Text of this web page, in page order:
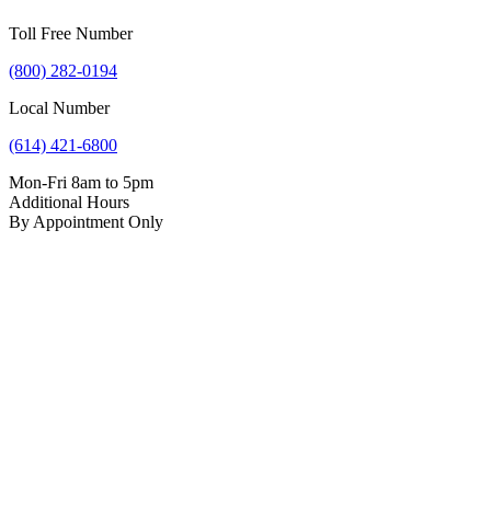
Toll Free Number
(800) 282-0194
Local Number
(614) 421-6800
Mon-Fri 8am to 5pm
Additional Hours
By Appointment Only